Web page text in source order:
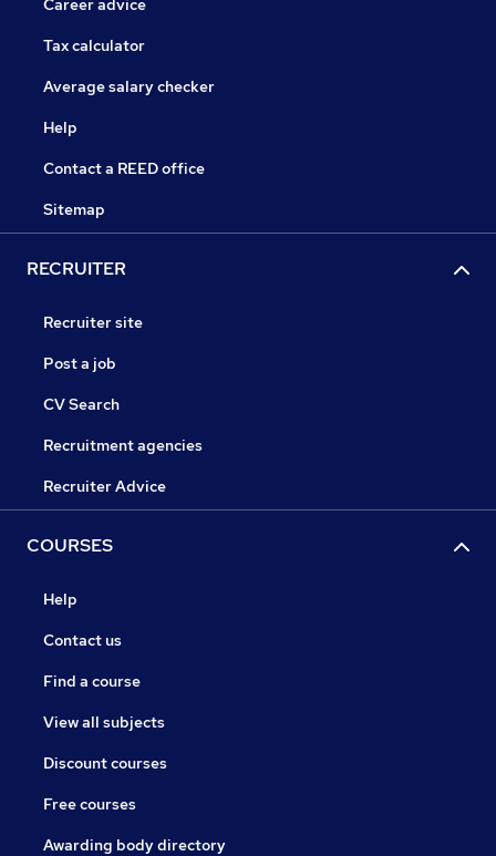
Career advice
Tax calculator
Average salary checker
Help
Contact a REED office
Sitemap
RECRUITER
Recruiter site
Post a job
CV Search
Recruitment agencies
Recruiter Advice
COURSES
Help
Contact us
Find a course
View all subjects
Discount courses
Free courses
Awarding body directory